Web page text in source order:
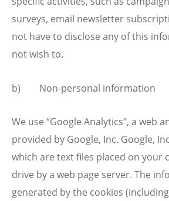
surveys, email newsletter
not have to disclose any of this
not wish to.
b) Non-personal information
We use “Google Analytics”, a web
provided by Google, Inc. Google,
which are text files placed on your
drive by a web page server. The
generated by the cookies